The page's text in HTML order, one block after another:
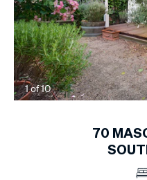
1of10
70